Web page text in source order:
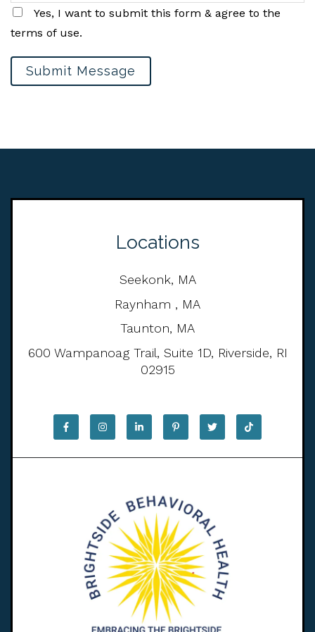
Yes, I want to submit this form & agree to the
terms of use.
Submit Message
Locations
Seekonk, MA
Raynham , MA
Taunton, MA
600 Wampanoag Trail, Suite 1D, Riverside, RI
02915